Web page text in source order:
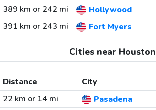
389 km or 242 mi
Hollywood
391 km or 243 mi
Fort Myers
Cities near Houston
Distance City
22 km or 14 mi
Pasadena